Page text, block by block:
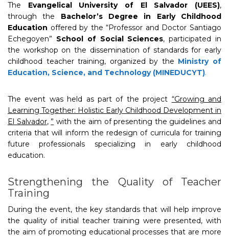
The Evangelical University of El Salvador (UEES),
through the Bachelor’s Degree in Early Childhood
Education offered by the “Professor and Doctor Santiago
Echegoyen” School of Social Sciences, participated in
the workshop on the dissemination of standards for early
childhood teacher training, organized by the Ministry of
Education, Science, and Technology (MINEDUCYT).
The event was held as part of the project “Growing and
Learning Together: Holistic Early Childhood Development in
El Salvador, ” with the aim of presenting the guidelines and
criteria that will inform the redesign of curricula for training
future professionals specializing in early childhood
education.
Strengthening the Quality of Teacher
Training
During the event, the key standards that will help improve
the quality of initial teacher training were presented, with
the aim of promoting educational processes that are more